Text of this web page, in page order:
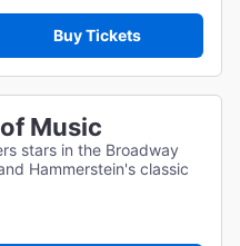
Buy Tickets
Music
stars in the Broadway
Hammerstein's classic